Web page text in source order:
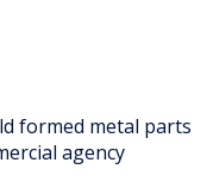
formed metal parts
agency